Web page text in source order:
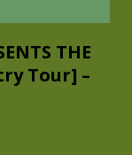
THE
Tour] –